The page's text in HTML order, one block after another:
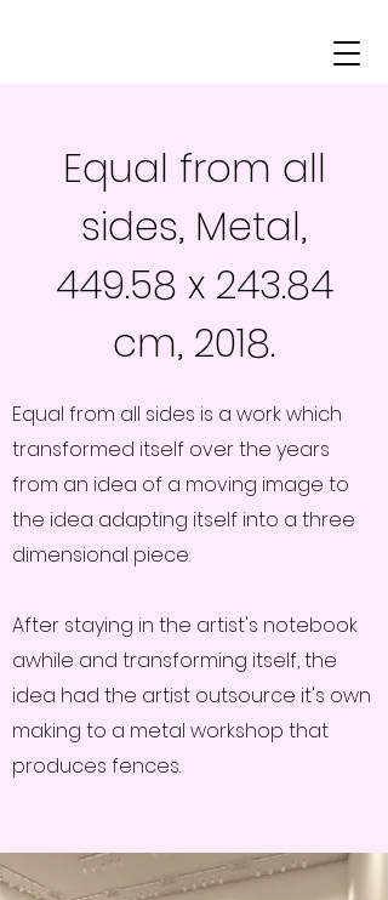
Equal from all
sides, Metal,
449.58 x 243.84
cm, 2018.
Equal from all sides is a work which
transformed itself over the years
from an idea of a moving image to
the idea adapting itself into a three
dimensional piece.
After staying in the artist's notebook
awhile and transforming itself, the
idea had the artist outsource it's own
making to a metal workshop that
produces fences.